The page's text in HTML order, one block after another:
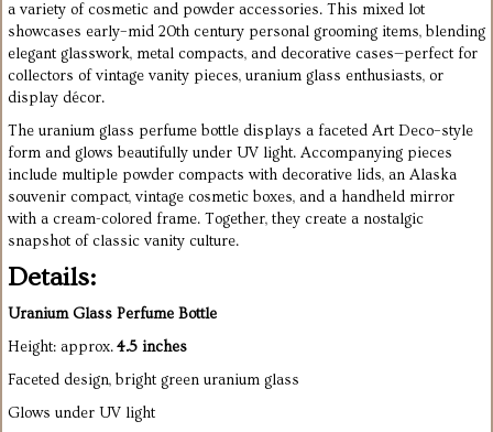
a variety of cosmetic and powder accessories. This mixed lot
showcases early–mid 20th century personal grooming items, blending
elegant glasswork, metal compacts, and decorative cases—perfect for
collectors of vintage vanity pieces, uranium glass enthusiasts, or
display décor.
The uranium glass perfume bottle displays a faceted Art Deco–style
form and glows beautifully under UV light. Accompanying pieces
include multiple powder compacts with decorative lids, an Alaska
souvenir compact, vintage cosmetic boxes, and a handheld mirror
with a cream-colored frame. Together, they create a nostalgic
snapshot of classic vanity culture.
Details:
Uranium Glass Perfume Bottle
Height: approx.4.5 inches
Faceted design, bright green uranium glass
Glows under UV light